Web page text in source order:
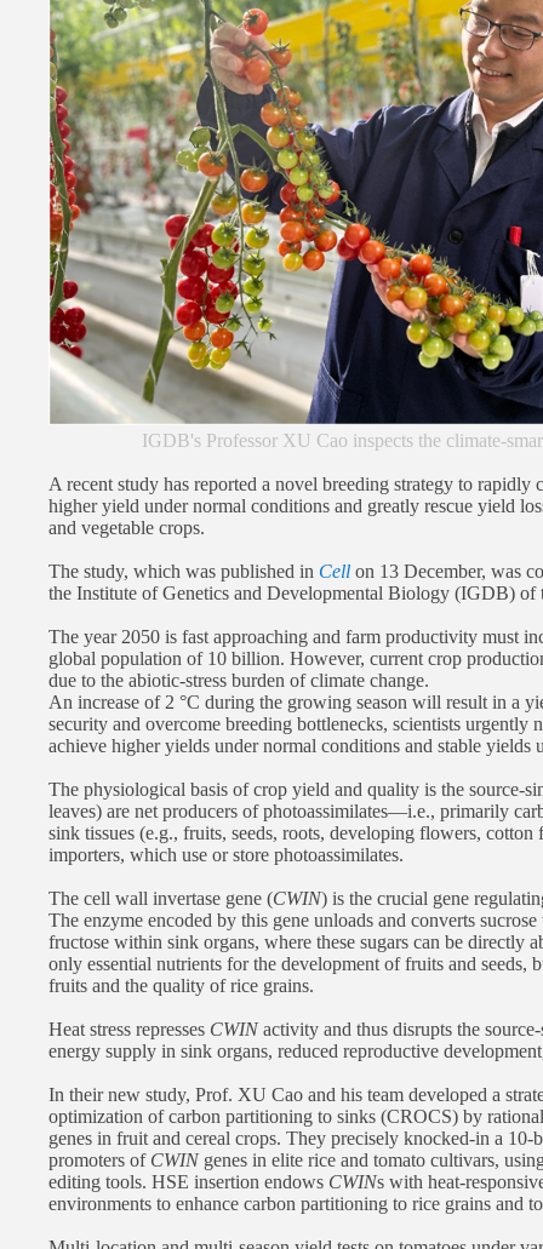
IGDB's Professor XU Cao inspects the climate-
A recent study has reported a novel breeding strategy to rapidly
higher yield under normal conditions and greatly rescue yield
and vegetable crops.
The study, which was published in Cell on 13 December, was
the Institute of Genetics and Developmental Biology (IGDB) of
The year 2050 is fast approaching and farm productivity must
global population of 10 billion. However, current crop
due to the abiotic-stress burden of climate change.
An increase of 2 °C during the growing season will result in a
security and overcome breeding bottlenecks, scientists urgently
achieve higher yields under normal conditions and stable yields
The physiological basis of crop yield and quality is the source-
leaves) are net producers of photoassimilates—i.e., primarily
sink tissues (e.g., fruits, seeds, roots, developing flowers, cotton
importers, which use or store photoassimilates.
The cell wall invertase gene (CWIN) is the crucial gene
The enzyme encoded by this gene unloads and converts
fructose within sink organs, where these sugars can be directly
only essential nutrients for the development of fruits and seeds,
fruits and the quality of rice grains.
Heat stress represses CWINactivity and thus disrupts the
energy supply in sink organs, reduced reproductive
In their new study, Prof. XU Cao and his team developed a
optimization of carbon partitioning to sinks (CROCS) by
genes in fruit and cereal crops. They precisely knocked-in a
promoters of CWINgenes in elite rice and tomato cultivars,
editing tools. HSE insertion endows CWINs with heat-
environments to enhance carbon partitioning to rice grains and